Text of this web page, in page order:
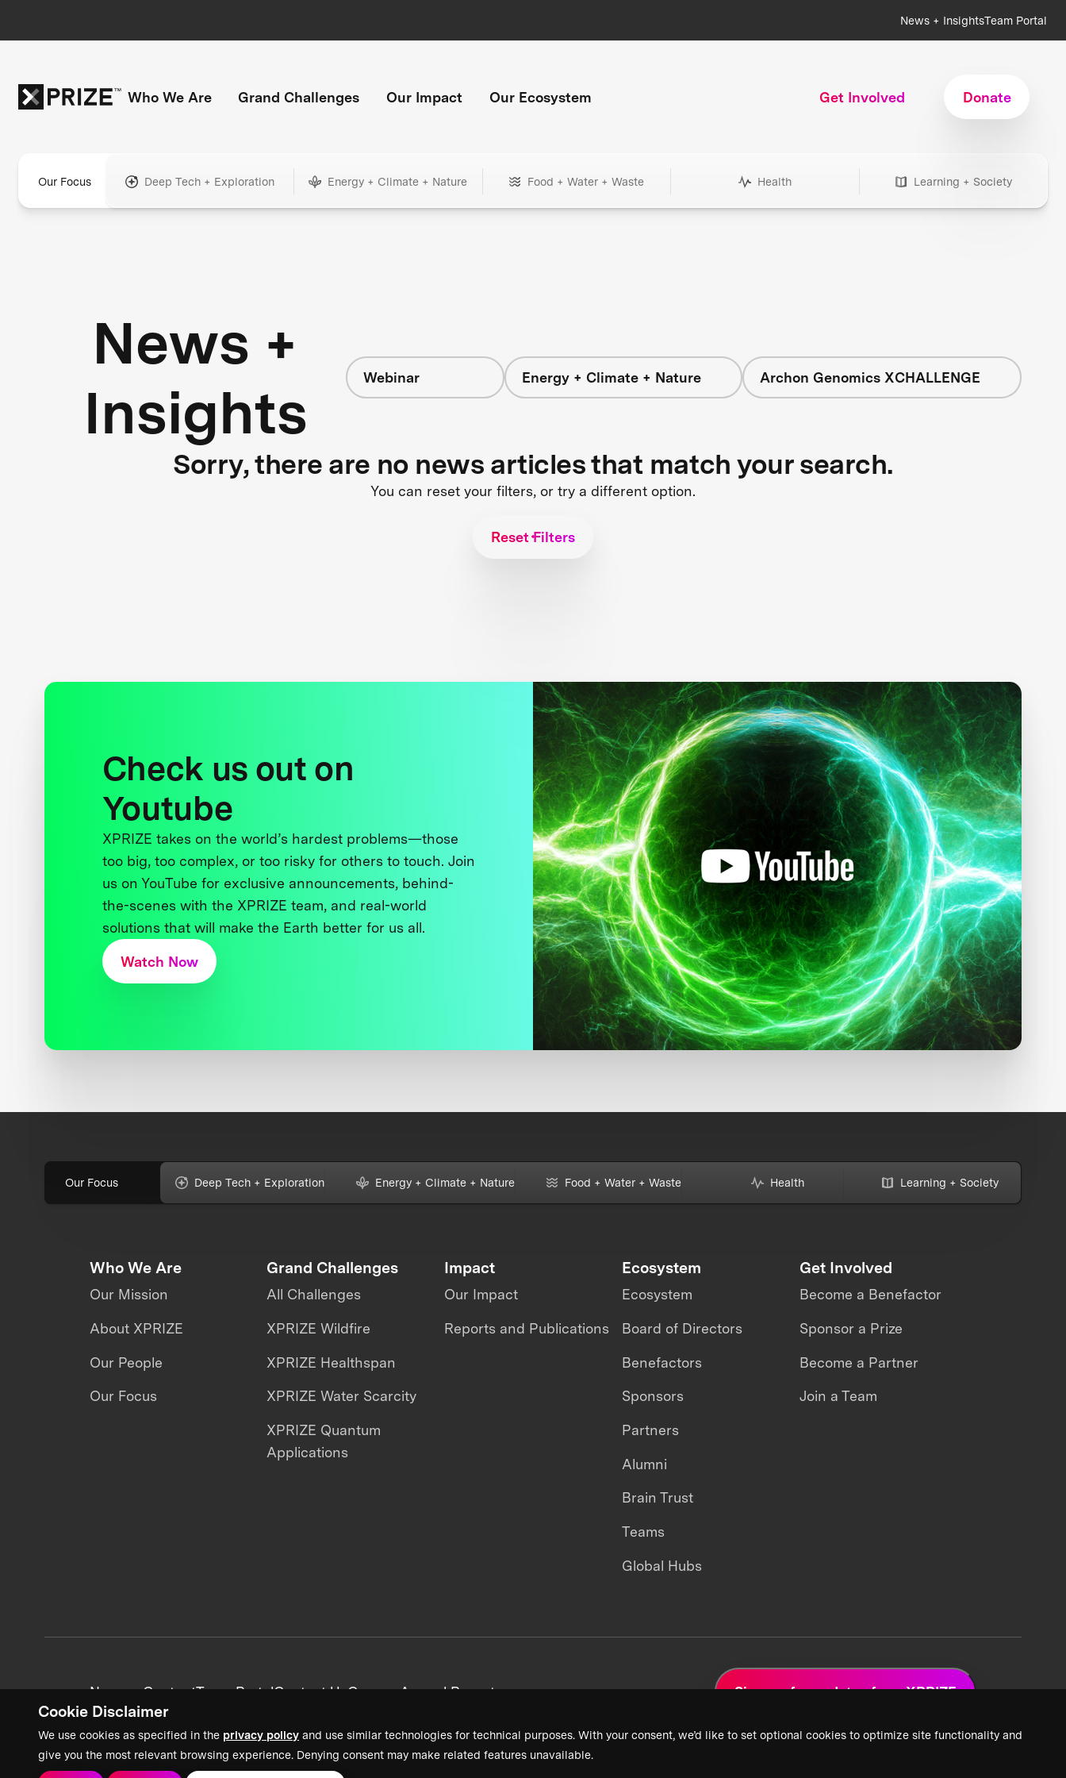
Cookie Disclaimer
We use cookies as specified in the privacy policy and use similar technologies for technical purposes. With your consent, we’d like to set optional cookies to optimize site functionality and
give you the most relevant browsing experience. Denying consent may make related features unavailable.
News + InsightsTeam Portal
Who We Are Grand Challenges Our Impact Our Ecosystem Get Involved Donate
Our Focus Deep Tech + Exploration Energy + Climate + Nature Food + Water + Waste Health Learning + Society
News +
Insights
Webinar Energy + Climate + Nature Archon Genomics XCHALLENGE
Sorry, there are no news articles that match your search.
You can reset your filters, or try a different option.
Reset Filters
Check us out on
Youtube
XPRIZE takes on the world’s hardest problems—those
too big, too complex, or too risky for others to touch. Join
us on YouTube for exclusive announcements, behind-
the-scenes with the XPRIZE team, and real-world
solutions that will make the Earth better for us all.
Watch Now
Our Focus Deep Tech + Exploration Energy + Climate + Nature Food + Water + Waste Health Learning + Society
Who We Are
Our Mission
About XPRIZE
Our People
Our Focus
Grand Challenges
All Challenges
XPRIZE Wildfire
XPRIZE Healthspan
XPRIZE Water Scarcity
XPRIZE Quantum
Applications
Impact
Our Impact
Reports and Publications
Ecosystem
Ecosystem
Board of Directors
Benefactors
Sponsors
Partners
Alumni
Brain Trust
Teams
Global Hubs
Get Involved
Become a Benefactor
Sponsor a Prize
Become a Partner
Join a Team
News + ContentTeam PortalContact UsCareersAnnual Reports Sign up for updates from XPRIZE